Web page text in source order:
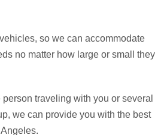
so we can accommodate
no matter how large or small they
traveling with you or several
we can provide you with the best